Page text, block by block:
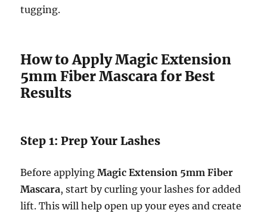
tugging.
How to Apply Magic Extension
5mm Fiber Mascara for Best
Results
Step 1: Prep Your Lashes
Before applyingMagic Extension 5mm Fiber
Mascara, start by curling your lashes for added
lift. This will help open up your eyes and create